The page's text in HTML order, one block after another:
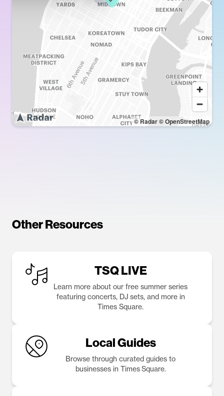
© Radar© OpenStreetMap
Other Resources
TSQ LIVE
Learn more about our free summer series
featuring concerts, DJ sets, and more in
Times Square.
Local Guides
Browse through curated guides to
businesses in Times Square.